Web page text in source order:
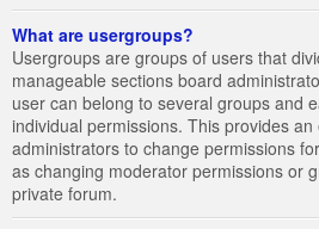
What are usergroups?
Usergroups are groups of users that
manageable sections board
user can belong to several groups and
individual permissions. This provides
administrators to change permissions
as changing moderator permissions or
private forum.